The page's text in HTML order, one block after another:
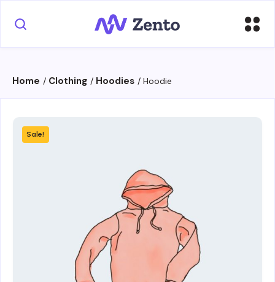
Home / Clothing / Hoodies / Hoodie
Sale!